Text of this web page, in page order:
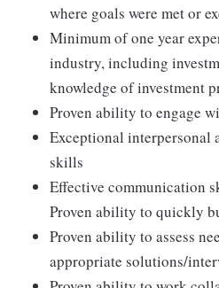
where goals were met or
Minimum of one year
industry, including
knowledge of investment
Proven ability to engage
Exceptional
skills
Effective communication
Proven ability to quickly
Proven ability to assess
appropriate solutions/